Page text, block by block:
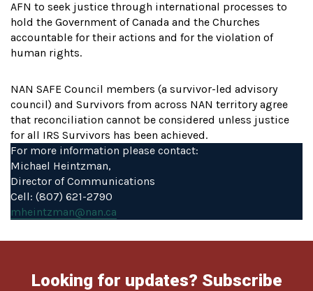
AFN to seek justice through international processes to
hold the Government of Canada and the Churches
accountable for their actions and for the violation of
human rights.
NAN SAFE Council members (a survivor-led advisory
council) and Survivors from across NAN territory agree
that reconciliation cannot be considered unless justice
for all IRS Survivors has been achieved.
For more information please contact:
Michael Heintzman,
Director of Communications
Cell: (807) 621-2790
mheintzman@nan.ca
Looking for updates? Subscribe